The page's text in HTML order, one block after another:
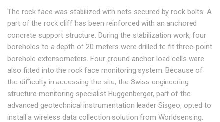
The rock face was stabilized with nets secured by rock bolts. A
part of the rock cliff has been reinforced with an anchored
concrete support structure. During the stabilization work, four
boreholes to a depth of 20 meters were drilled to fit three-point
borehole extensometers. Four ground anchor load cells were
also fitted into the rock face monitoring system. Because of
the difficulty in accessing the site, the Swiss engineering
structure monitoring specialist Huggenberger, part of the
advanced geotechnical instrumentation leader Sisgeo, opted to
install a wireless data collection solution from Worldsensing.